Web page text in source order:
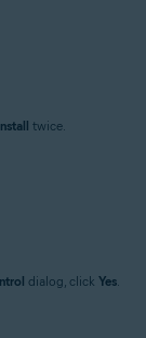
twice.
dialog, click Yes